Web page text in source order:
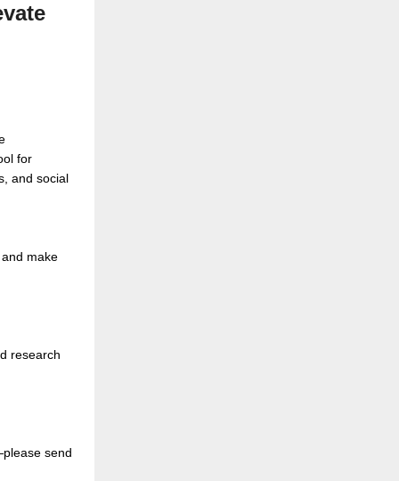
for
and social
make
research
send